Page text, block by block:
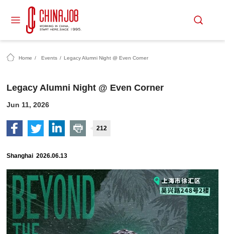
Home / Events / Legacy Alumni Night @ Even Corner
Legacy Alumni Night @ Even Corner
Jun 11, 2026
212
Shanghai 2026.06.13